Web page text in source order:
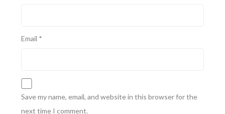
Email *
Save my name, email, and website in this browser for the
next time I comment.